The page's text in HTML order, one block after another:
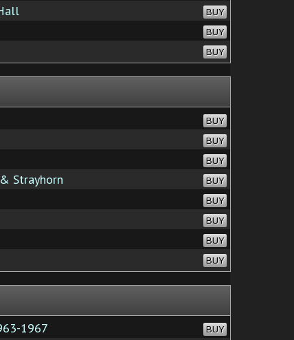
BUY
BUY
BUY
BUY
BUY
BUY
Strayhorn BUY
BUY
BUY
BUY
BUY
1967 BUY